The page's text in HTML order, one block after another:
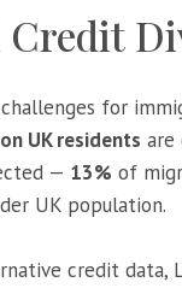
for
UK residents are
— 13% of
UK population.
credit data,